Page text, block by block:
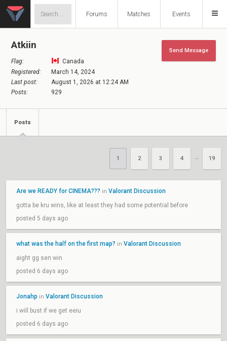
Forums Matches Events
Atkiin
Flag:
Canada
Registered:
March 14, 2024
Last post:
August 1, 2026 at 12:24 AM
Posts:
929
Send Message
Posts
1 2 3 4 •• 19
Are we READY for CINEMA??? in Valorant Discussion
gotta be kru wins, like at least they had some potential before
posted 5 days ago
what was the half on the first map? in Valorant Discussion
aight gg sen win
posted 6 days ago
Jonahp in Valorant Discussion
i will bust if we get eeiu
posted 6 days ago